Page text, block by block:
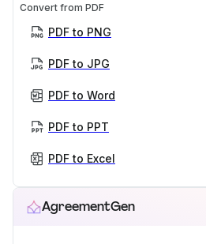
Convert from PDF
PDF to PNG
PDF to JPG
PDF to Word
PDF to PPT
PDF to Excel
AgreementGen